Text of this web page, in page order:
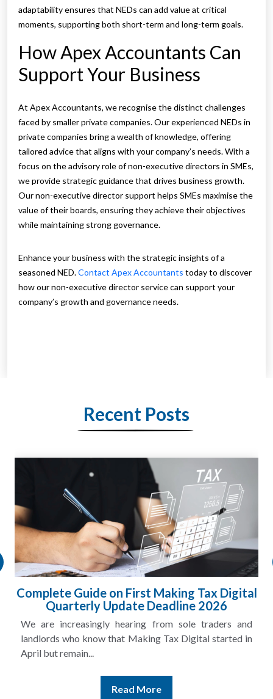
adaptability ensures that NEDs can add value at critical
moments, supporting both short-term and long-term goals.
How Apex Accountants Can
Support Your Business
At Apex Accountants, we recognise the distinct challenges
faced by smaller private companies. Our experienced NEDs in
private companies bring a wealth of knowledge, offering
tailored advice that aligns with your company’s needs. With a
focus on the advisory role of non-executive directors in SMEs,
we provide strategic guidance that drives business growth.
Our non-executive director support helps SMEs maximise the
value of their boards, ensuring they achieve their objectives
while maintaining strong governance.
Enhance your business with the strategic insights of a
seasoned NED.Contact Apex Accountants today to discover
how our non-executive director service can support your
company’s growth and governance needs.
Recent Posts
Complete Guide on First Making Tax Digital
Quarterly Update Deadline 2026
We are increasingly hearing from sole traders and
landlords who know that Making Tax Digital started in
April but remain...
Read More